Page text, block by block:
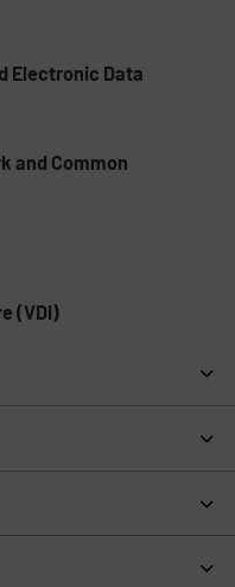
Electronic Data
and Common
(VDI)